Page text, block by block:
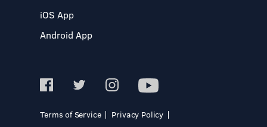
iOS App
Android App
Terms of Service
Privacy Policy